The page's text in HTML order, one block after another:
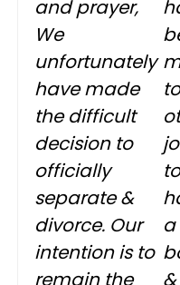
and prayer,
We
unfortunately
have made
the difficult
decision to
officially
separate &
divorce. Our
intention is to
remain the